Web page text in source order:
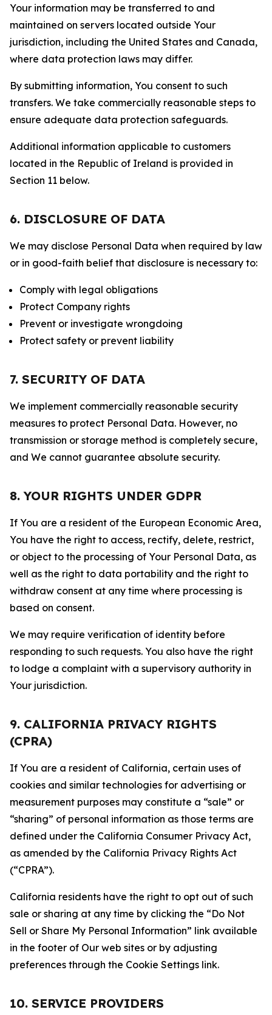
Your information may be transferred to and
maintained on servers located outside Your
jurisdiction, including the United States and Canada,
where data protection laws may differ.
By submitting information, You consent to such
transfers. We take commercially reasonable steps to
ensure adequate data protection safeguards.
Additional information applicable to customers
located in the Republic of Ireland is provided in
Section 11 below.
6. DISCLOSURE OF DATA
We may disclose Personal Data when required by law
or in good-faith belief that disclosure is necessary to:
Comply with legal obligations
Protect Company rights
Prevent or investigate wrongdoing
Protect safety or prevent liability
7. SECURITY OF DATA
We implement commercially reasonable security
measures to protect Personal Data. However, no
transmission or storage method is completely secure,
and We cannot guarantee absolute security.
8. YOUR RIGHTS UNDER GDPR
If You are a resident of the European Economic Area,
You have the right to access, rectify, delete, restrict,
or object to the processing of Your Personal Data, as
well as the right to data portability and the right to
withdraw consent at any time where processing is
based on consent.
We may require verification of identity before
responding to such requests. You also have the right
to lodge a complaint with a supervisory authority in
Your jurisdiction.
9. CALIFORNIA PRIVACY RIGHTS
(CPRA)
If You are a resident of California, certain uses of
cookies and similar technologies for advertising or
measurement purposes may constitute a “sale” or
“sharing” of personal information as those terms are
defined under the California Consumer Privacy Act,
as amended by the California Privacy Rights Act
(“CPRA”).
California residents have the right to opt out of such
sale or sharing at any time by clicking the “Do Not
Sell or Share My Personal Information” link available
in the footer of Our web sites or by adjusting
preferences through the Cookie Settings link.
10. SERVICE PROVIDERS